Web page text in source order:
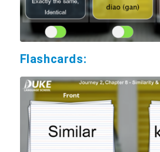
Flashcards: